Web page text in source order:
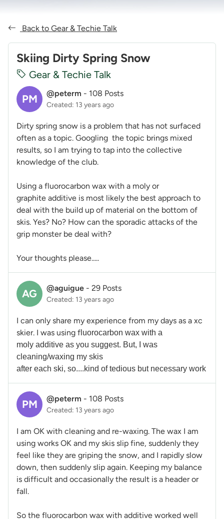
Back to Gear & Techie Talk
Skiing Dirty Spring Snow
Gear & Techie Talk
PM @peterm - 108 Posts
Created: 13 years ago
Dirty spring snow is a problem that has not surfaced
often as a topic. Googling the topic brings mixed
results, so I am trying to tap into the collective
knowledge of the club.
Using a fluorocarbon wax with a moly or
graphite additive is most likely the best approach to
deal with the build up of material on the bottom of
skis. Yes? No? How can the sporadic attacks of the
grip monster be deal with?
Your thoughts please.....
AG @aguigue - 29 Posts
Created: 13 years ago
I can only share my experience from my days as a xc
skier. I was using f luorocarbon wax with a
moly additive as you suggest. But, I was
cleaning/waxing my skis
after each ski, so....kind of tedious but necessary work
PM @peterm - 108 Posts
Created: 13 years ago
I am OK with cleaning and re-waxing. The wax I am
using works OK and my skis slip fine, suddenly they
feel like they are griping the snow, and I rapidly slow
down, then suddenly slip again. Keeping my balance
is difficult and occasionally the result is a header or
fall.
So the fluorocarbon wax with additive worked well